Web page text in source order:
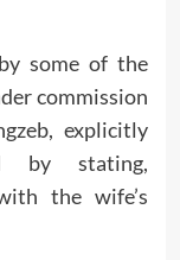
some of the
commission
explicitly
by stating,
the wife’s